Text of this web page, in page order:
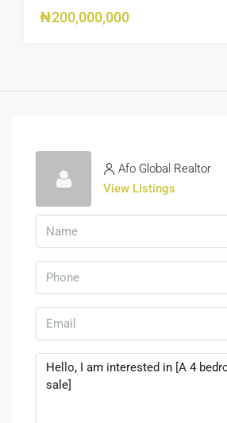
₦200,000,000
Afo Global Realtor
View Listings